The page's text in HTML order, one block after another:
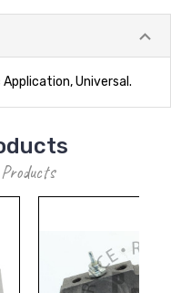
Universal.